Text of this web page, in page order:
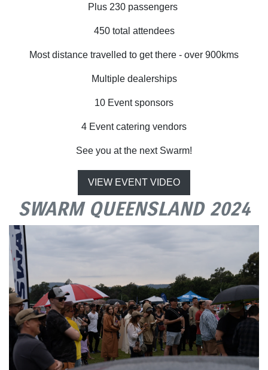
Plus 230 passengers
450 total attendees
Most distance travelled to get there - over 900kms
Multiple dealerships
10 Event sponsors
4 Event catering vendors
See you at the next Swarm!
VIEW EVENT VIDEO
SWARM QUEENSLAND 2024